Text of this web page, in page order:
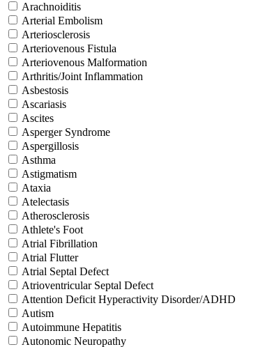
Arachnoiditis
Arterial Embolism
Arteriosclerosis
Arteriovenous Fistula
Arteriovenous Malformation
Arthritis/Joint Inflammation
Asbestosis
Ascariasis
Ascites
Asperger Syndrome
Aspergillosis
Asthma
Astigmatism
Ataxia
Atelectasis
Atherosclerosis
Athlete's Foot
Atrial Fibrillation
Atrial Flutter
Atrial Septal Defect
Atrioventricular Septal Defect
Attention Deficit Hyperactivity Disorder/ADHD
Autism
Autoimmune Hepatitis
Autonomic Neuropathy